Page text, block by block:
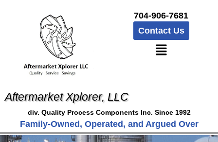
704-906-7681
Contact Us
Aftermarket Xplorer, LLC
div. Quality Process Components Inc. Since 1992
Family-Owned, Operated, and Argued Over